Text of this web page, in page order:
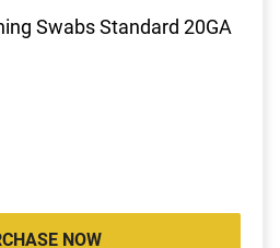
Swabs Standard 20GA
NOW